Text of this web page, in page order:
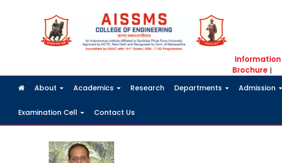
Information
Brochure |
About Academics Research Departments Admission
Examination Cell Contact Us